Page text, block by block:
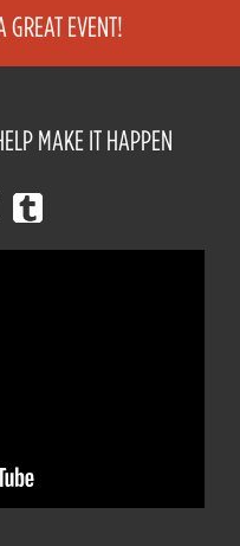
GREAT EVENT!
MAKE IT HAPPEN